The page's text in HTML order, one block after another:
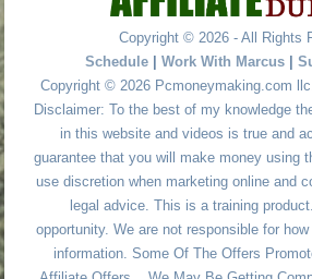
Copyright © 2026 - All Rights
Schedule | Work With Marcus |
Copyright © 2026 Pcmoneymaking.com
Disclaimer: To the best of my knowledge
in this website and videos is true and
guarantee that you will make money using
use discretion when marketing online and
legal advice. This is a training
opportunity. We are not responsible for
information. Some Of The Offers